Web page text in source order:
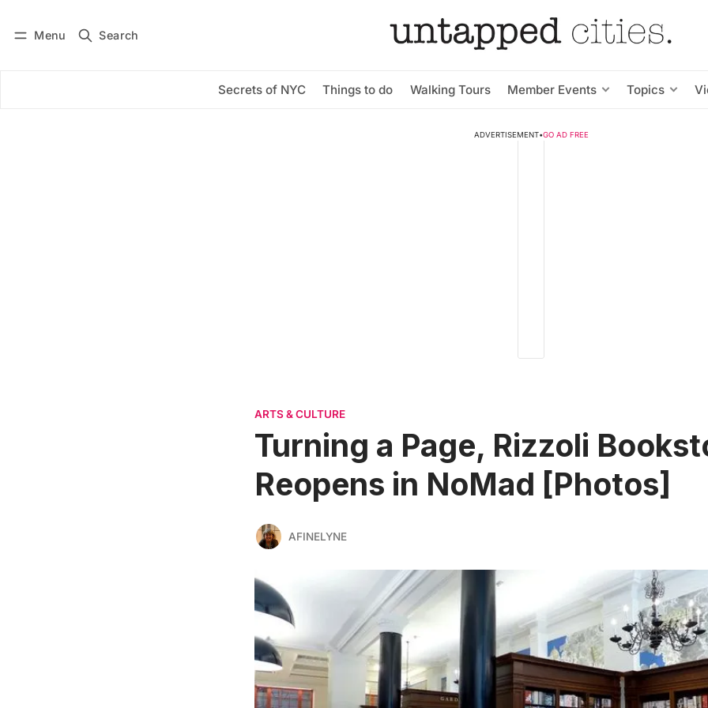
Menu Search
Secrets of NYC Things to do Walking Tours Member Events Topics
Subscribe
ADVERTISEMENT•GO AD FREE
ARTS & CULTURE
Turning a Page, Rizzoli
Reopens in NoMad [Photos]
AFINELYNE